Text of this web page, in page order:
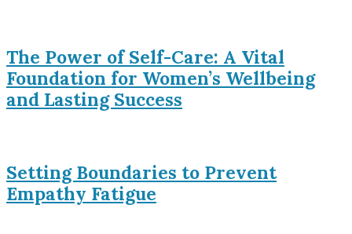
The Power of Self-Care: A Vital
Foundation for Women’s Wellbeing
and Lasting Success
Setting Boundaries to Prevent
Empathy Fatigue